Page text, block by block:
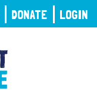
DONATE LOGIN